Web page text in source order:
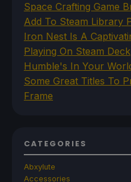
Space Crafting Game
Add To Steam Library
Iron Nest Is A
Playing On Steam Deck
Humble's In Your
Some Great Titles To
Frame
CATEGORIES
Abxylute
Accessories